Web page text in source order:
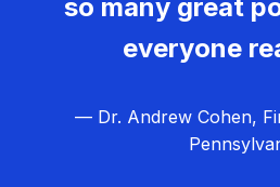
so many great
everyone
— Dr. Andrew Cohen,